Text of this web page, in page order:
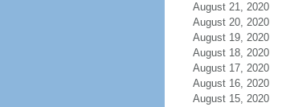
August 21, 2020
August 20, 2020
August 19, 2020
August 18, 2020
August 17, 2020
August 16, 2020
August 15, 2020